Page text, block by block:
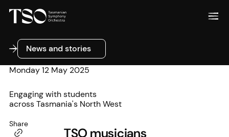
News and stories
News and stories
Monday 12 May 2025
Engaging with students
across Tasmania's North West
Share
TSO musicians